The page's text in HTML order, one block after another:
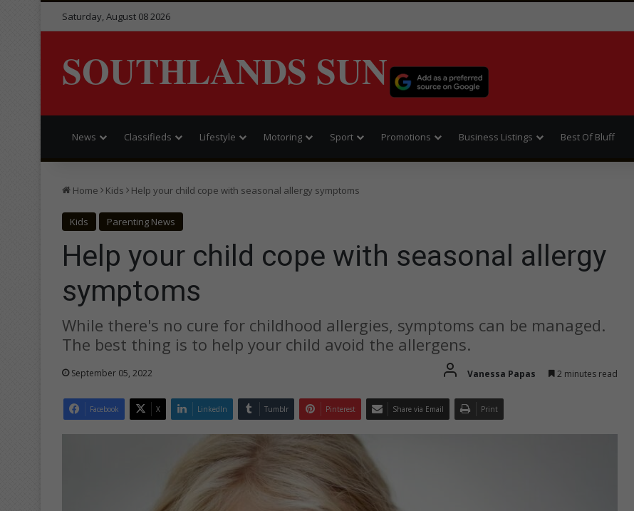
Saturday, August 08 2026
SOUTHLANDS SUN
News Classifieds Lifestyle Motoring Sport Promotions Business Listings Best Of Bluff
Home Kids Help your child cope with seasonal allergy symptoms
Kids Parenting News
Help your child cope with seasonal allergy
symptoms
While there's no cure for childhood allergies, symptoms can be managed.
The best thing is to help your child avoid the allergens.
September 05, 2022 Vanessa Papas 2 minutes read
Facebook X LinkedIn Tumblr Pinterest Share via Email Print